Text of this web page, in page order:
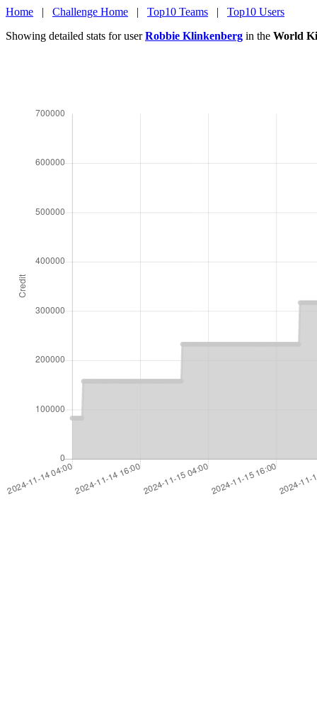
Home | Challenge Home | Top10 Teams | Top10 Users
Showing detailed stats for userRobbie Klinkenberg in the World